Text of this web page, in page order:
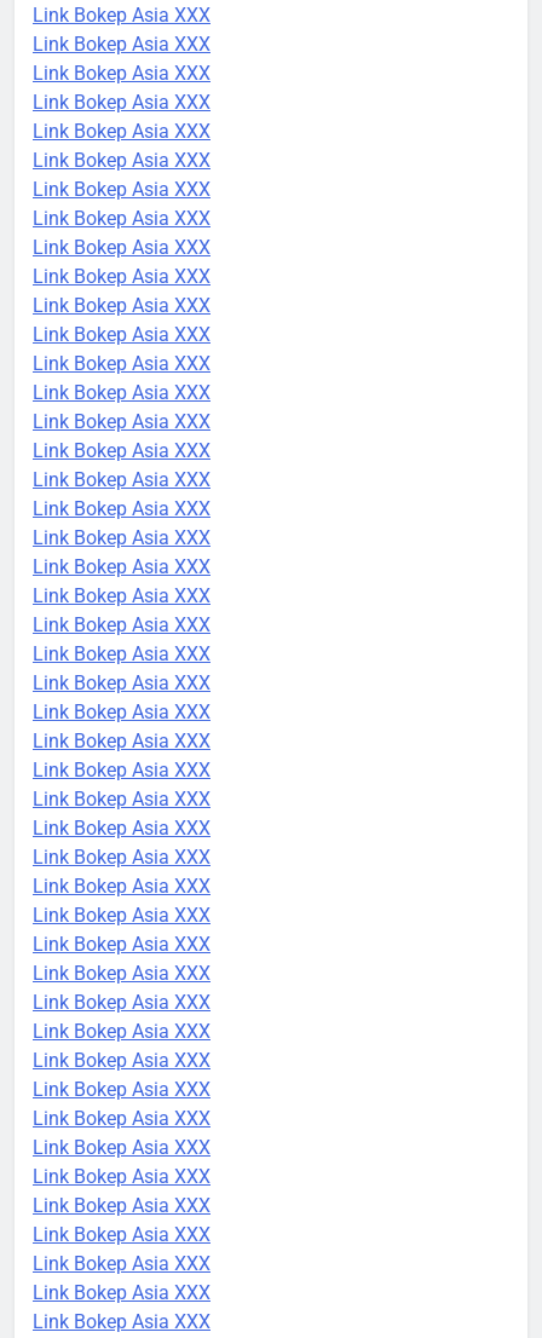
Link Bokep Asia XXX
Link Bokep Asia XXX
Link Bokep Asia XXX
Link Bokep Asia XXX
Link Bokep Asia XXX
Link Bokep Asia XXX
Link Bokep Asia XXX
Link Bokep Asia XXX
Link Bokep Asia XXX
Link Bokep Asia XXX
Link Bokep Asia XXX
Link Bokep Asia XXX
Link Bokep Asia XXX
Link Bokep Asia XXX
Link Bokep Asia XXX
Link Bokep Asia XXX
Link Bokep Asia XXX
Link Bokep Asia XXX
Link Bokep Asia XXX
Link Bokep Asia XXX
Link Bokep Asia XXX
Link Bokep Asia XXX
Link Bokep Asia XXX
Link Bokep Asia XXX
Link Bokep Asia XXX
Link Bokep Asia XXX
Link Bokep Asia XXX
Link Bokep Asia XXX
Link Bokep Asia XXX
Link Bokep Asia XXX
Link Bokep Asia XXX
Link Bokep Asia XXX
Link Bokep Asia XXX
Link Bokep Asia XXX
Link Bokep Asia XXX
Link Bokep Asia XXX
Link Bokep Asia XXX
Link Bokep Asia XXX
Link Bokep Asia XXX
Link Bokep Asia XXX
Link Bokep Asia XXX
Link Bokep Asia XXX
Link Bokep Asia XXX
Link Bokep Asia XXX
Link Bokep Asia XXX
Link Bokep Asia XXX